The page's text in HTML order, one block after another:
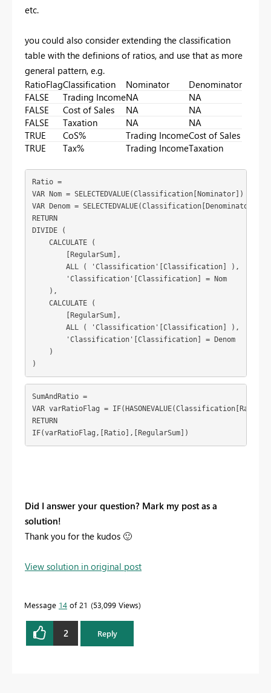
etc.
you could also consider extending the classification
table with the definions of ratios, and use that as more
general pattern, e.g.
RatioFlagClassification Nominator
Denominator
FALSE
Trading IncomeNA
NA
FALSE
Cost of Sales NA
NA
FALSE
Taxation NA
NA
TRUE
CoS% Trading IncomeCost of Sales
TRUE
Tax% Trading IncomeTaxation
Ratio =
VAR Nom = SELECTEDVALUE(Classification[Nominator])
VAR Denom = SELECTEDVALUE(Classification[Denominator])
RETURN
DIVIDE (
    CALCULATE (
        [RegularSum],
        ALL ( 'Classification'[Classification] ),
        'Classification'[Classification] = Nom
    ),
    CALCULATE (
        [RegularSum],
        ALL ( 'Classification'[Classification] ),
        'Classification'[Classification] = Denom
    )
)
SumAndRatio =
VAR varRatioFlag =
RETURN
IF(varRatioFlag,[Ratio],[RegularSum])
Did I answer your question? Mark my post as a
solution!
Thank you for the kudos 🙂
View solution in original post
Message 14 of 21 53,099 Views
2 Reply